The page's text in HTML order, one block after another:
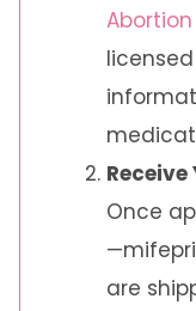
Abortion
Once
are